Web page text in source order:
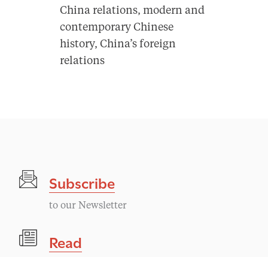
China relations, modern and
contemporary Chinese
history, China’s foreign
relations
Subscribe
to our Newsletter
Read